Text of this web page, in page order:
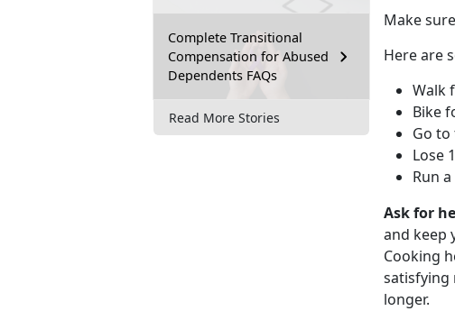
Complete Transitional
Compensation for Abused
Dependents FAQs
Read More Stories
Make
Here are
Walk
Bike
Go to
Lose
Run
Ask for
and keep
Cooking
satisfying
longer.